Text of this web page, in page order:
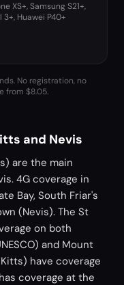
XS+, Samsung S21+,
3+, Huawei P40+
No registration, no
from $8.05.
and Nevis
are the main
4G coverage in
Bay, South Friar's
(Nevis). The St
on both
and Mount
have coverage
coverage at the